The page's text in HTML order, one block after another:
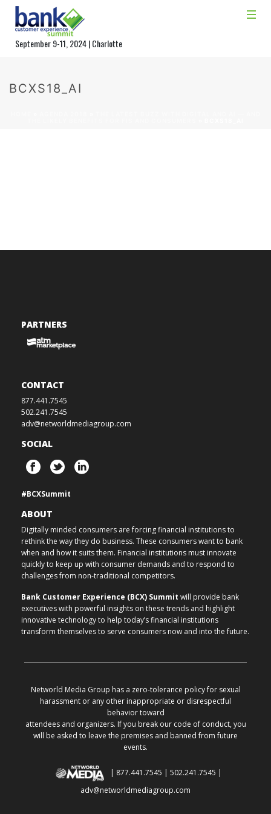
September 9-11, 2024 | Charlotte
BCXS18_AI
PARTNERS
CONTACT
877.441.7545
502.241.7545
adv@networldmediagroup.com
SOCIAL
#BCXSummit
ABOUT
Digitally minded consumers are forcing financial institutions to
rethink the way they do business. These consumers want to bank
when and how it suits them. Financial institutions must innovate
quickly to keep up with consumer demands and to respond to
challenges from non-traditional competitors.
Bank Customer Experience (BCX) Summit will provide bank
executives with powerful insights on these trends and highlight
innovative technology to help today’s financial institutions
transform themselves to serve consumers now and into the future.
Networld Media Group has a zero-tolerance policy for sexual
harassment or any other inappropriate or disrespectful
behavior toward
attendees and organizers. If you break our code of conduct, you
will be asked to leave the premises and banned from future
events.
| 877.441.7545 | 502.241.7545 |
adv@networldmediagroup.com